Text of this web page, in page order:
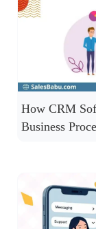
How CRM
Business